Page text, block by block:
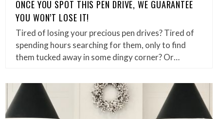
ONCE YOU SPOT THIS PEN DRIVE, WE GUARANTEE
YOU WON’T LOSE IT!
Tired of losing your precious pen drives? Tired of
spending hours searching for them, only to find
them tucked away in some dingy corner? Or…